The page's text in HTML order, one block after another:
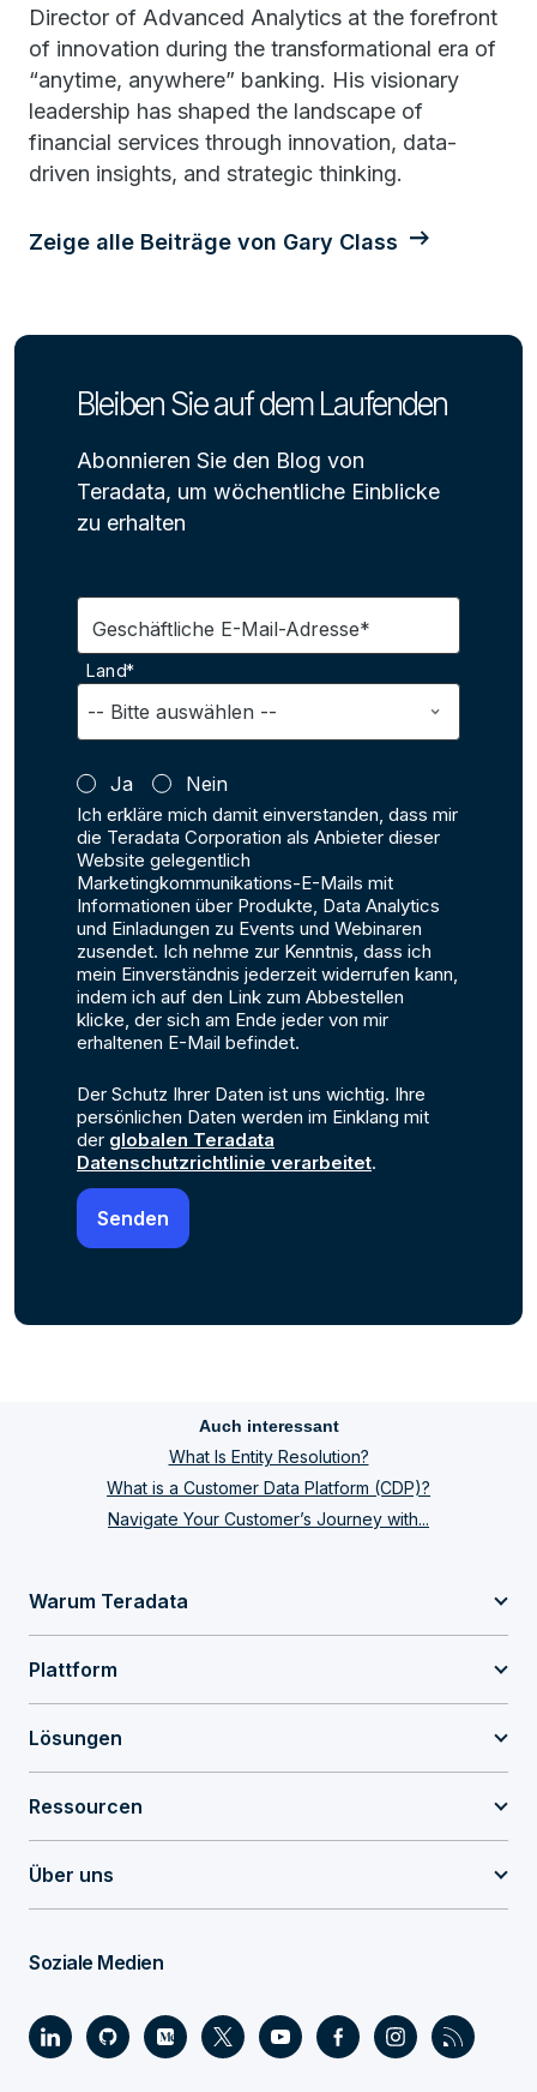
Director of Advanced Analytics at the forefront
of innovation during the transformational era of
“anytime, anywhere” banking. His visionary
leadership has shaped the landscape of
financial services through innovation, data-
driven insights, and strategic thinking.
Zeige alle Beiträge von Gary Class
Bleiben Sie auf dem Laufenden
Abonnieren Sie den Blog von
Teradata, um wöchentliche Einblicke
zu erhalten
Geschäftliche E-Mail-Adresse*
Land*
Ja Nein
Ich erkläre mich damit einverstanden, dass mir
die Teradata Corporation als Anbieter dieser
Website gelegentlich
Marketingkommunikations-E-Mails mit
Informationen über Produkte, Data Analytics
und Einladungen zu Events und Webinaren
zusendet. Ich nehme zur Kenntnis, dass ich
mein Einverständnis jederzeit widerrufen kann,
indem ich auf den Link zum Abbestellen
klicke, der sich am Ende jeder von mir
erhaltenen E-Mail befindet.
Der Schutz Ihrer Daten ist uns wichtig. Ihre
persönlichen Daten werden im Einklang mit
der globalen Teradata
Datenschutzrichtlinie verarbeitet.
Auch interessant
What Is Entity Resolution?
What is a Customer Data Platform (CDP)?
Navigate Your Customer’s Journey with...
Warum Teradata
Plattform
Lösungen
Ressourcen
Über uns
Soziale Medien